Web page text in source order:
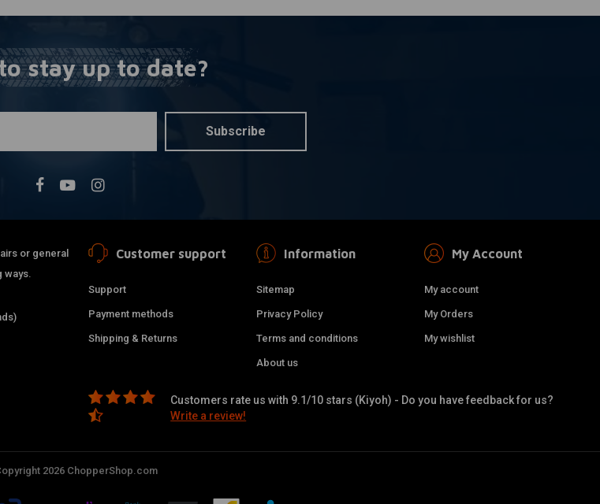
stay up to date?
Subscribe
or general
ways.
Customer support
Support
Payment methods
Shipping & Returns
Information
Sitemap
Privacy Policy
Terms and conditions
About us
My Account
My account
My Orders
My wishlist
Customers rate us with 9.1/10 stars (Kiyoh) - Do you have feedback for us?
Write a review!
2026 ChopperShop.com